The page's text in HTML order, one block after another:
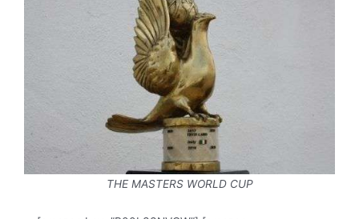
THE MASTERS WORLD CUP